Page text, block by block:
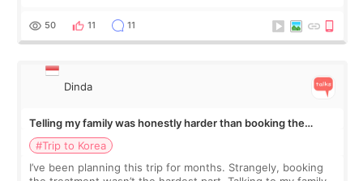
more like all the fullness a
50 11 11
Dinda
Telling my family was honestly harder than booking the
treatment
#Trip to Korea
I’ve been planning this trip for months. Strangely, booking